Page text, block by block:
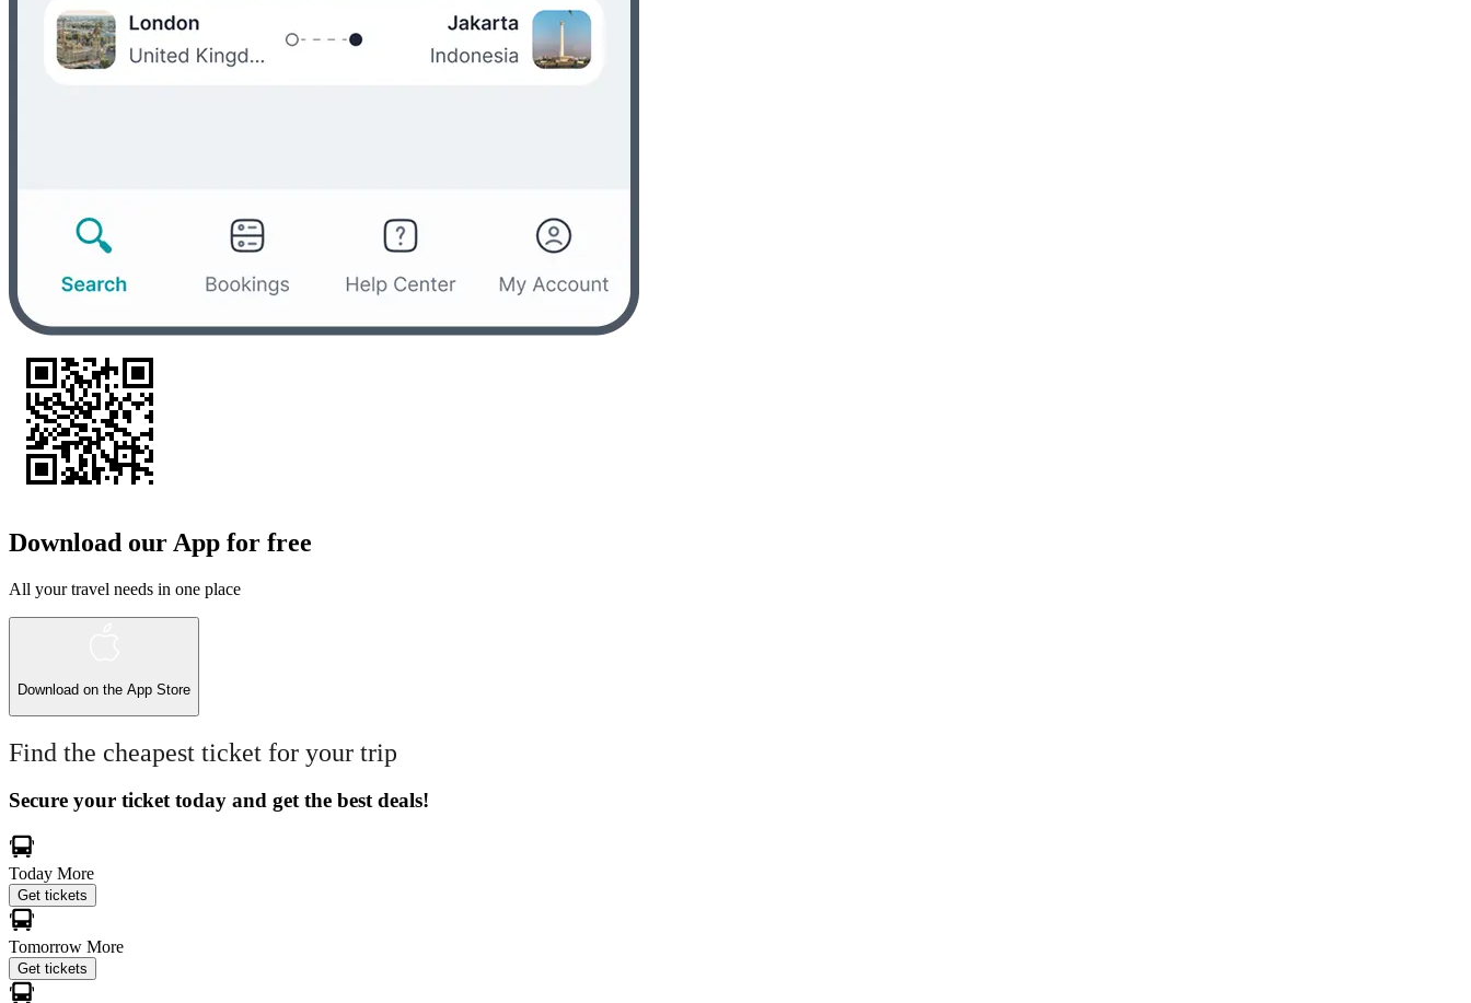
Download our App for free
All your travel needs in one place
Download on the App Store
Find the cheapest ticket for your trip
Secure your ticket today and get the best deals!
Today More
Get tickets
Tomorrow More
Get tickets